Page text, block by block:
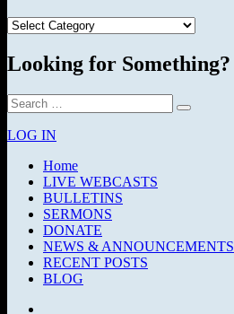
Pages
Looking for Something?
Search
for:
Search
LOG IN
Home
LIVE WEBCASTS
BULLETINS
SERMONS
DONATE
NEWS & ANNOUNCEMENTS
RECENT POSTS
BLOG